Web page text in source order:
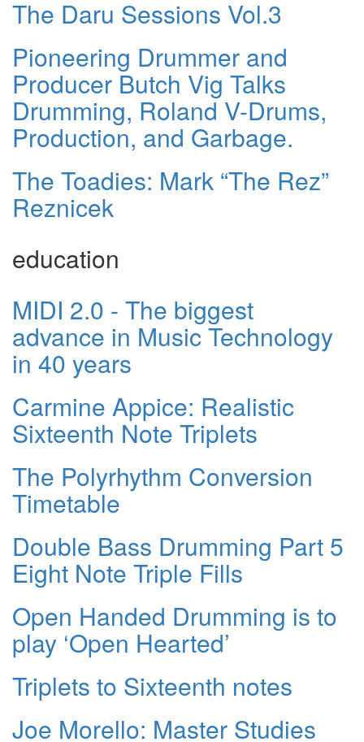
The Daru Sessions Vol.3
Pioneering Drummer and
Producer Butch Vig Talks
Drumming, Roland V-Drums,
Production, and Garbage.
The Toadies: Mark “The Rez”
Reznicek
education
MIDI 2.0 - The biggest
advance in Music Technology
in 40 years
Carmine Appice: Realistic
Sixteenth Note Triplets
The Polyrhythm Conversion
Timetable
Double Bass Drumming Part 5
Eight Note Triple Fills
Open Handed Drumming is to
play ‘Open Hearted’
Triplets to Sixteenth notes
Joe Morello: Master Studies